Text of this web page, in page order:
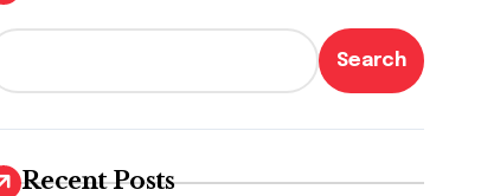
Search
Recent Posts